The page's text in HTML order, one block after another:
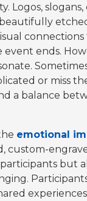
Logos,
event ends.
or miss
a balance
emotional
custom-
but